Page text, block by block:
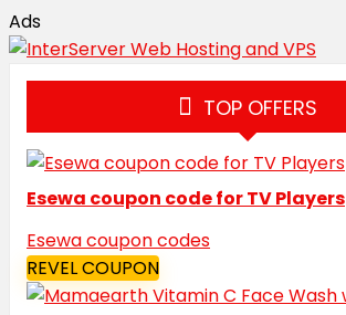
Ads
TOP OFFERS
Esewa coupon code for TV Players
Esewa coupon codes
REVEL COUPON